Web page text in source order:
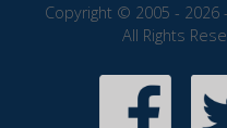
Copyright © 2005 - 2026
All Rights